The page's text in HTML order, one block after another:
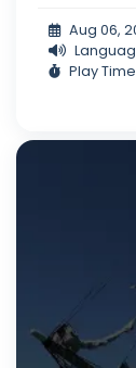
Aug 06,
Play